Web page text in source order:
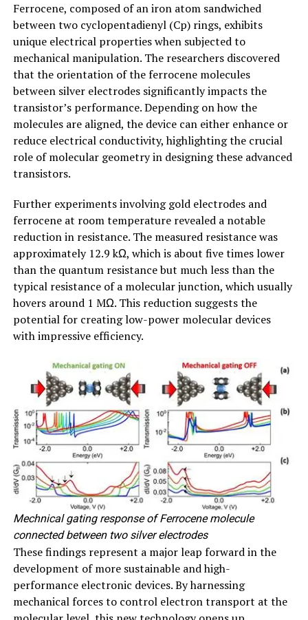
Ferrocene, composed of an iron atom sandwiched
between two cyclopentadienyl (Cp) rings, exhibits
unique electrical properties when subjected to
mechanical manipulation. The researchers discovered
that the orientation of the ferrocene molecules
between silver electrodes significantly impacts the
transistor’s performance. Depending on how the
molecules are aligned, the device can either enhance or
reduce electrical conductivity, highlighting the crucial
role of molecular geometry in designing these advanced
transistors.
Further experiments involving gold electrodes and
ferrocene at room temperature revealed a notable
reduction in resistance. The measured resistance was
approximately 12.9 kΩ, which is about five times lower
than the quantum resistance but much less than the
typical resistance of a molecular junction, which usually
hovers around 1 MΩ. This reduction suggests the
potential for creating low-power molecular devices
with impressive efficiency.
Mechnical gating response of Ferrocene molecule
connected between two silver electrodes
These findings represent a major leap forward in the
development of more sustainable and high-
performance electronic devices. By harnessing
mechanical forces to control electron transport at the